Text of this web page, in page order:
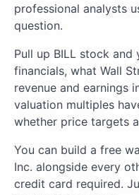
professional analysts
question.
Pull up BILL stock and
financials, what Wall
revenue and earnings
valuation multiples
whether price targets
You can build a free
Inc. alongside every
credit card required.